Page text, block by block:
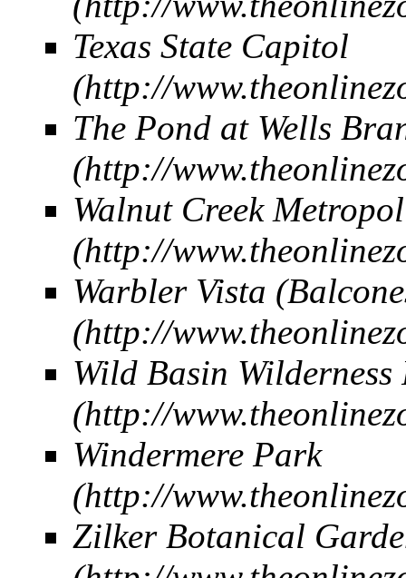
Texas State Capitol
The Pond at Wells
Walnut Creek
Warbler Vista
Wild Basin Wilderness
Windermere Park
Zilker Botanical